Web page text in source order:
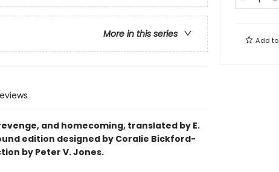
More in this series
and homecoming, translated by E.
edition designed by Coralie Bickford-
by Peter V. Jones.
Add to